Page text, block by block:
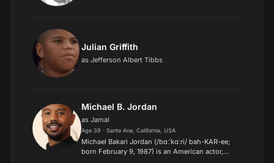
Julian Griffith
as Jefferson Albert Tibbs
Michael B. Jordan
as Jamal
Age 39 · Santa Ana, California, USA
Michael Bakari Jordan (/bɑːˈkɑːri/ bah-KAR-ee;
born February 9, 1987) is an American actor,